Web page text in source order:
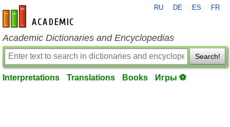
en-academic.com
RU DE ES FR
Academic Dictionaries and Encyclopedias
Search!
Interpretations Translations Books Игры ⚽